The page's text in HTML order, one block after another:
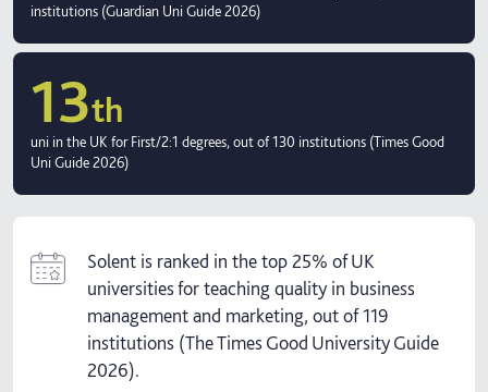
institutions (Guardian Uni Guide 2026)
13th
uni in the UK for First/2:1 degrees, out of 130 institutions (Times Good
Uni Guide 2026)
Solent is ranked in the top 25% of UK
universities for teaching quality in business
management and marketing, out of 119
institutions (The Times Good University Guide
2026).